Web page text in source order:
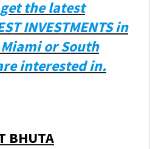
the latest
INVESTMENTS in
or South
interested in.
BHUTA